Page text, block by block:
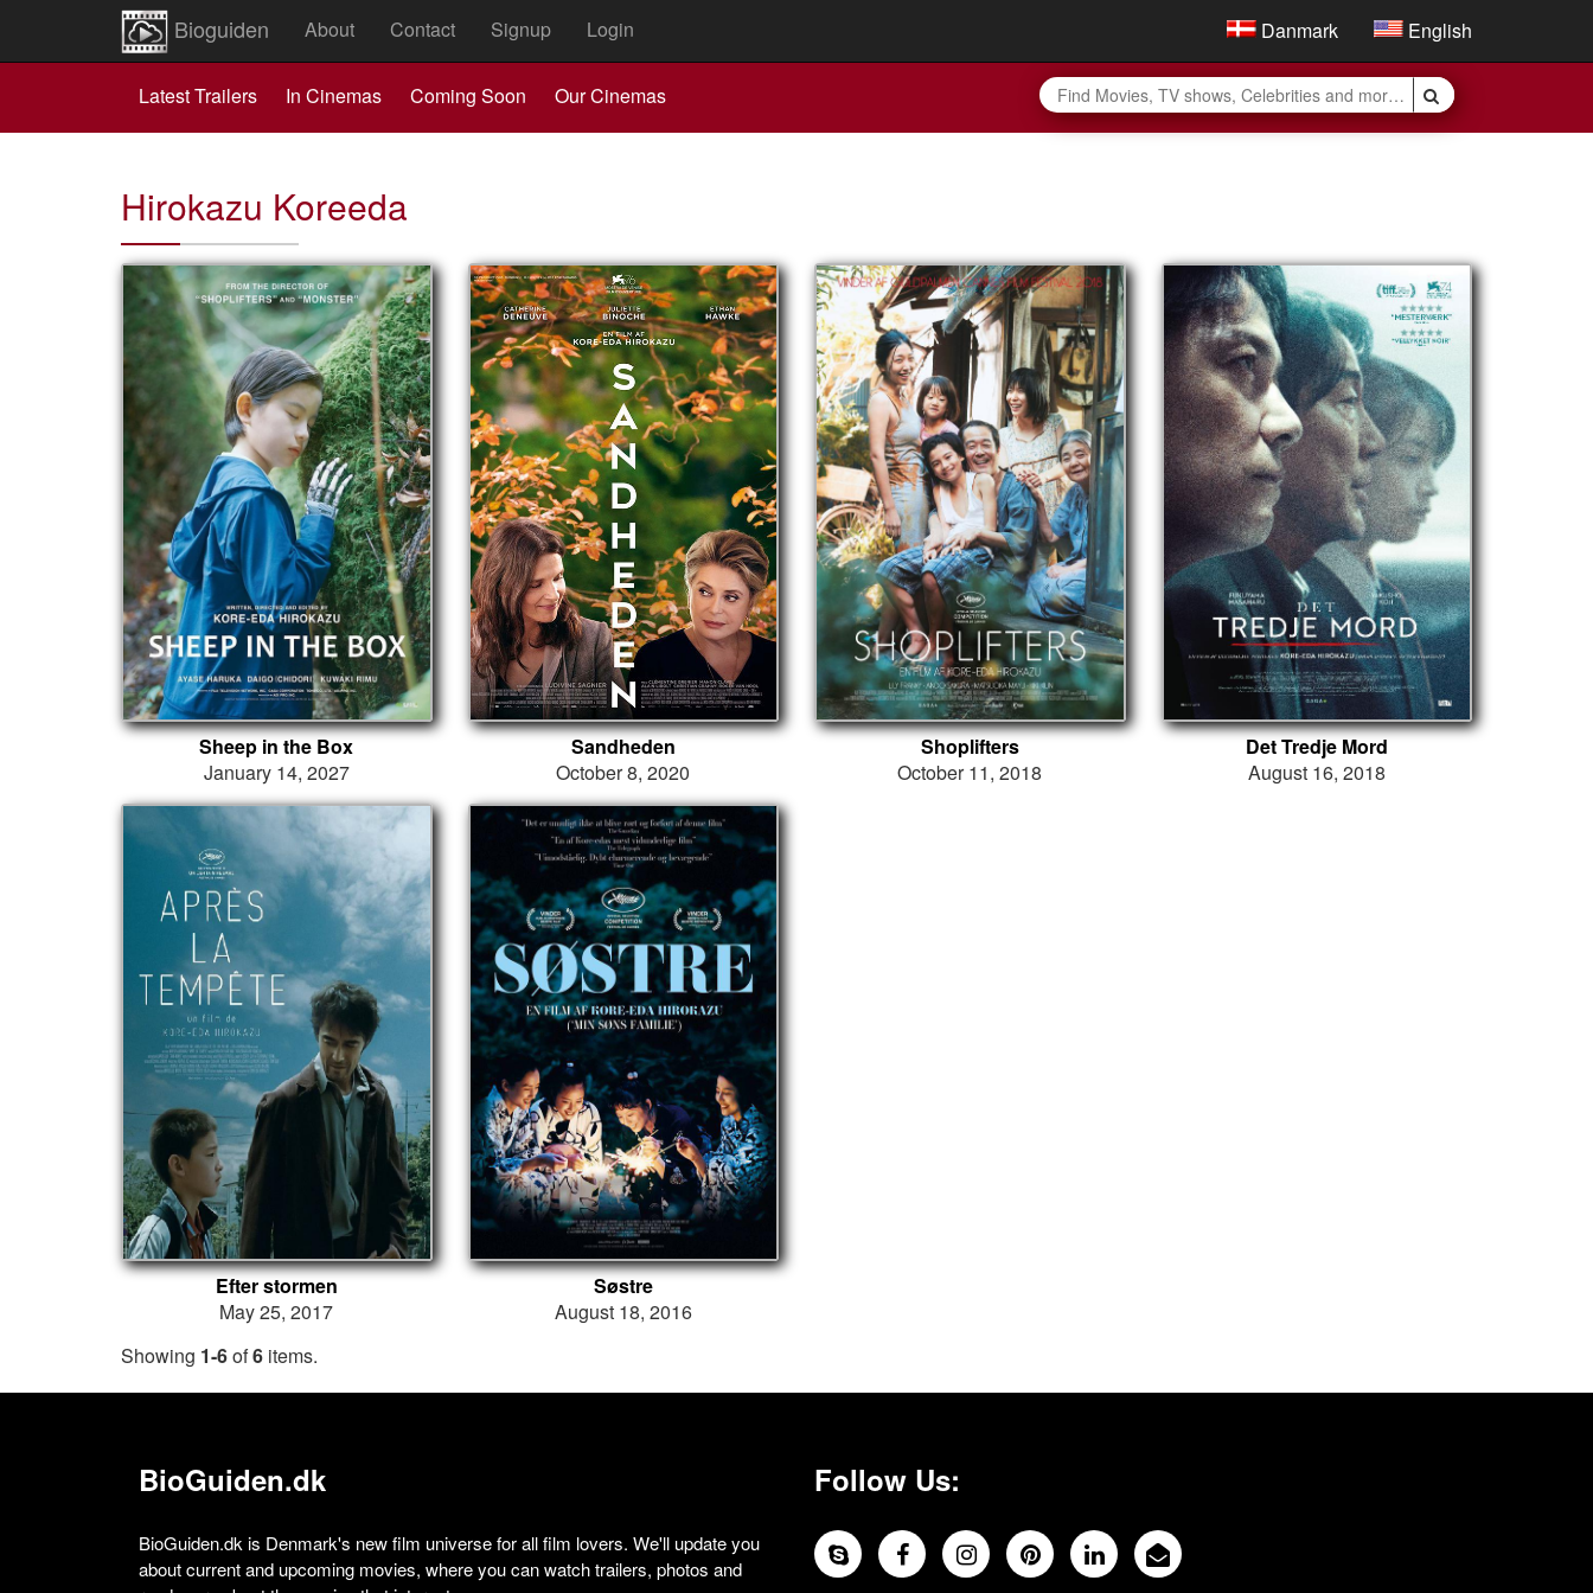
Bioguiden About Contact Signup Login Danmark English
Latest Trailers In Cinemas Coming Soon Our Cinemas
Hirokazu Koreeda
Sheep in the Box
January 14, 2027
Sandheden
October 8, 2020
Shoplifters
October 11, 2018
Det Tredje Mord
August 16, 2018
Efter stormen
May 25, 2017
Søstre
August 18, 2016
Showing 1-6of6 items.
BioGuiden.dk
BioGuiden.dk is Denmark's new film universe for all film lovers. We'll update you
about current and upcoming movies, where you can watch trailers, photos and
Follow Us: